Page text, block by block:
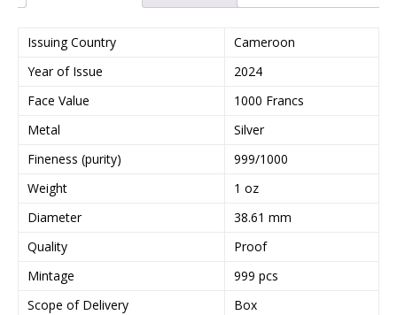
Issuing Country
Cameroon
Year of Issue
2024
Face Value
1000 Francs
Metal
Silver
Fineness (purity)
999/1000
Weight
1 oz
Diameter
38.61 mm
Quality
Proof
Mintage
999 pcs
Scope of Delivery
Box